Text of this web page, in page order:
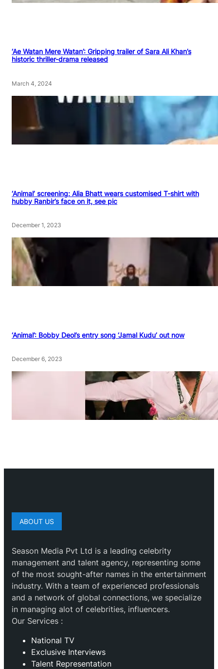
‘Ae Watan Mere Watan’: Gripping trailer of Sara Ali Khan’s
historic thriller-drama released
March 4, 2024
‘Animal’ screening: Alia Bhatt wears customised T-shirt with
hubby Ranbir’s face on it, see pic
December 1, 2023
‘Animal’: Bobby Deol’s entry song ‘Jamal Kudu’ out now
December 6, 2023
ABOUT US
Season Media Pvt Ltd is a leading celebrity
management and talent agency, representing some
of the most sought-after names in the entertainment
industry. With a team of experienced professionals
and a network of global connections, we specialize
in managing alot of celebrities, influencers.
Our Services :
National TV
Exclusive Interviews
Talent Representation